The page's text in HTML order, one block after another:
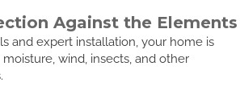
Against the Elements
and expert installation, your home is
wind, insects, and other